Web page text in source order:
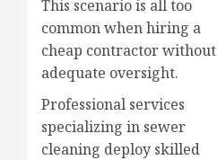
This scenario is all too
common when hiring a
cheap contractor without
adequate oversight.
Professional services
specializing in sewer
cleaning deploy skilled